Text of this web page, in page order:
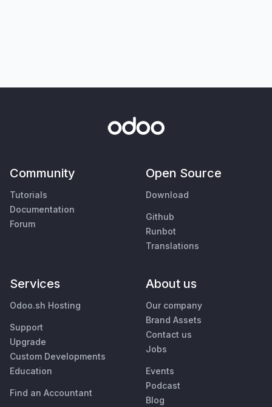
Community
Tutorials
Documentation
Forum
Open Source
Download
Github
Runbot
Translations
Services
Odoo.sh Hosting
Support
Upgrade
Custom Developments
Education
Find an Accountant
About us
Our company
Brand Assets
Contact us
Jobs
Events
Podcast
Blog